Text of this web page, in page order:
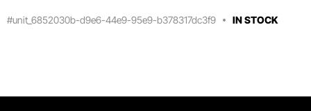
#unit_6852030b-d9e6-44e9-95e9-b378317dc3f9 IN STOCK